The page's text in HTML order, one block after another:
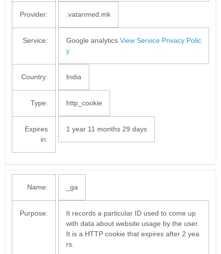
Provider: .vatanmed.mk
Service: Google analytics View Service Privacy Polic
y
Country: India
Type: http_cookie
Expires
in:
1 year 11 months 29 days
Name: _ga
Purpose:
It records a particular ID used to come up
with data about website usage by the user.
It is a HTTP cookie that expires after 2 yea
rs.